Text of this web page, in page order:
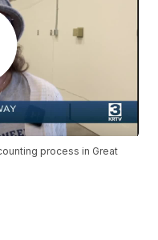
process in Great